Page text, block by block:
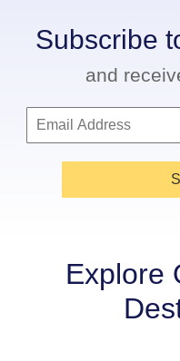
Subscribe
and
Explore